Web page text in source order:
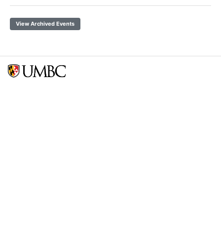
View Archived Events